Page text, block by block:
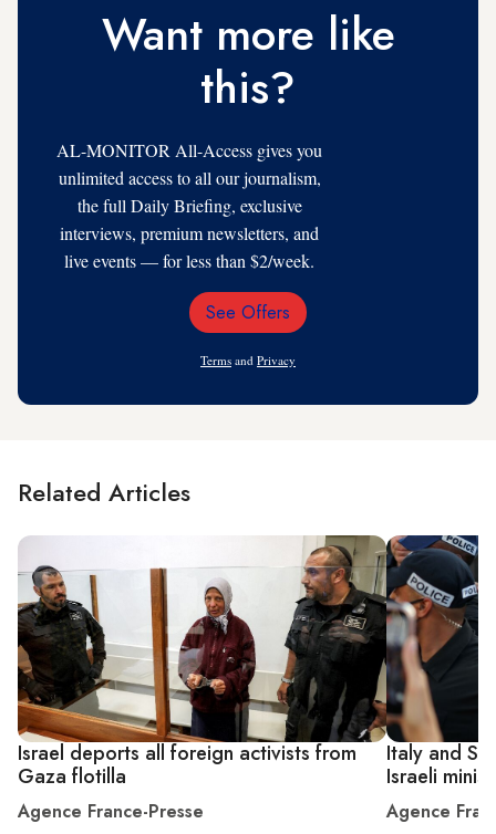
Want more like
this?
AL-MONITOR All-Access gives you
unlimited access to all our journalism,
the full Daily Briefing, exclusive
interviews, premium newsletters, and
live events — for less than $2/week.
Email
See Offers
Terms and Privacy
Related Articles
Israel deports all foreign activists from
Gaza flotilla
Agence France-Presse
Italy and
Israeli
Agence